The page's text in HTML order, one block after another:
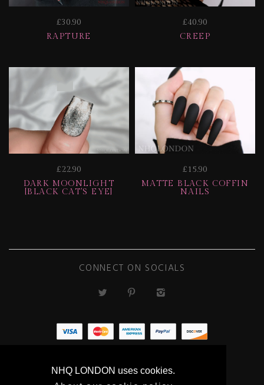
NHQ LONDON uses cookies.
£30.90
RAPTURE
£40.90
CREEP
£22.90
DARK MOONLIGHT
[BLACK CAT'S EYE]
£15.90
MATTE BLACK COFFIN
NAILS
CONNECT ON SOCIALS
ECOMMERCE
BY SUPADUPA